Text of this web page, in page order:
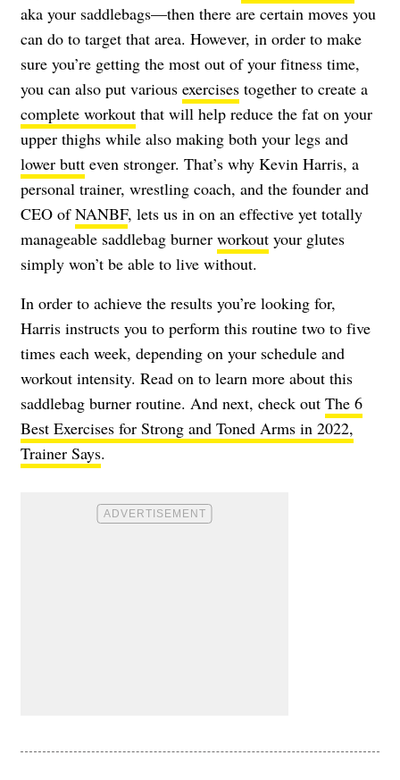
aka your saddlebags—then there are certain moves you
can do to target that area. However, in order to make
sure you’re getting the most out of your fitness time,
you can also put various exercises together to create a
complete workout that will help reduce the fat on your
upper thighs while also making both your legs and
lower butt even stronger. That’s why Kevin Harris, a
personal trainer, wrestling coach, and the founder and
CEO ofNANBF, lets us in on an effective yet totally
manageable saddlebag burner workout your glutes
simply won’t be able to live without.
In order to achieve the results you’re looking for,
Harris instructs you to perform this routine two to five
times each week, depending on your schedule and
workout intensity. Read on to learn more about this
saddlebag burner routine. And next, check out The 6
Best Exercises for Strong and Toned Arms in 2022,
Trainer Says.